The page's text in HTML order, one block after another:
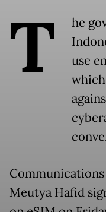
T
he
use
Meutya Hafid